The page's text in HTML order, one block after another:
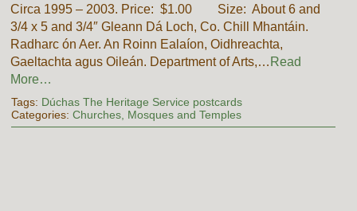
Circa 1995 – 2003. Price: $1.00 Size: About 6 and
3/4 x 5 and 3/4″ Gleann Dá Loch, Co. Chill Mhantáin.
Radharc ón Aer. An Roinn Ealaíon, Oidhreachta,
Gaeltachta agus Oileán. Department of Arts,… Read
More…
Tags: Dúchas The Heritage Service postcards
Categories: Churches, Mosques and Temples